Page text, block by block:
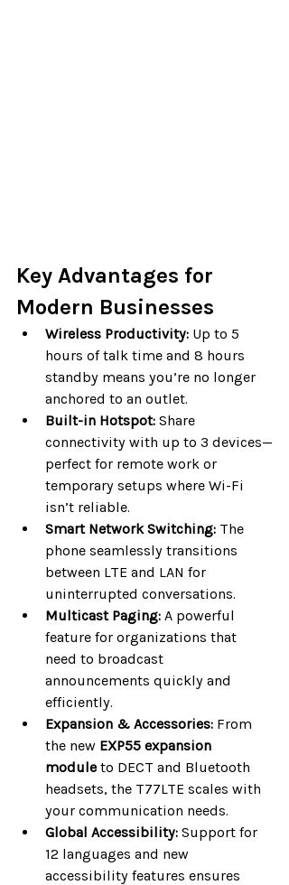
Key Advantages for
Modern Businesses
Wireless Productivity: Up to 5
hours of talk time and 8 hours
standby means you’re no longer
anchored to an outlet.
Built-in Hotspot: Share
connectivity with up to 3 devices—
perfect for remote work or
temporary setups where Wi-Fi
isn’t reliable.
Smart Network Switching: The
phone seamlessly transitions
between LTE and LAN for
uninterrupted conversations.
Multicast Paging: A powerful
feature for organizations that
need to broadcast
announcements quickly and
efficiently.
Expansion & Accessories: From
the new EXP55 expansion
module to DECT and Bluetooth
headsets, the T77LTE scales with
your communication needs.
Global Accessibility: Support for
12 languages and new
accessibility features ensures